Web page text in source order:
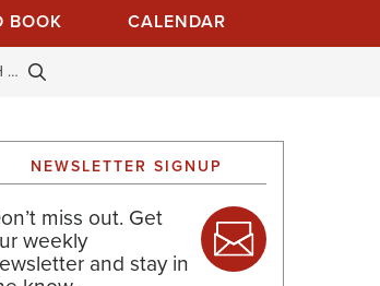
BOOK CALENDAR
NEWSLETTER SIGNUP
miss out. Get
weekly
and stay in